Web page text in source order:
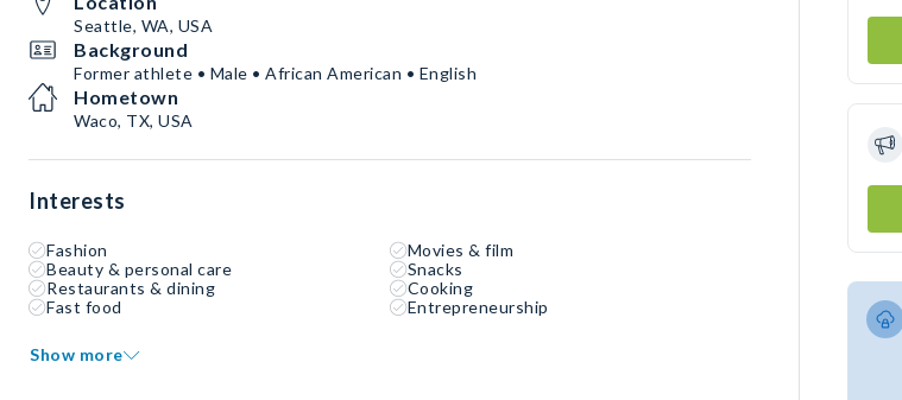
Seattle, WA, USA
Background
Former athlete • Male • African American • English
Hometown
Waco, TX, USA
Interests
Fashion
Movies & film
Beauty & personal care
Snacks
Restaurants & dining
Cooking
Fast food
Entrepreneurship
Show more